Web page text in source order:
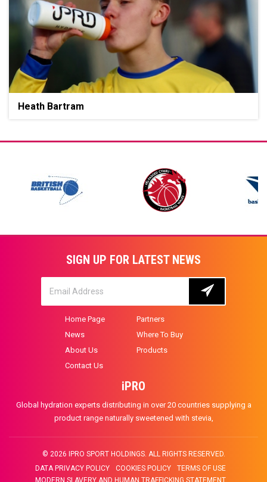
Heath Bartram
SIGN UP FOR LATEST NEWS
Home Page
Partners
News
Where To Buy
About Us
Products
Contact Us
iPRO
Global hydration experts distributing in over 20 countries supplying a
product range naturally sweetened with stevia,
© 2026 IPRO SPORT HOLDINGS. ALL RIGHTS RESERVED.
DATA PRIVACY POLICY
COOKIES POLICY
TERMS OF USE